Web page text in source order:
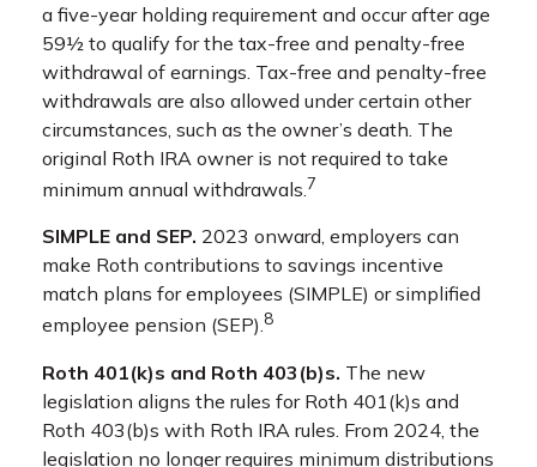
a five-year holding requirement and occur after age
59½ to qualify for the tax-free and penalty-free
withdrawal of earnings. Tax-free and penalty-free
withdrawals are also allowed under certain other
circumstances, such as the owner’s death. The
original Roth IRA owner is not required to take
minimum annual withdrawals.7
SIMPLE and SEP. 2023 onward, employers can
make Roth contributions to savings incentive
match plans for employees (SIMPLE) or simplified
employee pension (SEP).8
Roth 401(k)s and Roth 403(b)s. The new
legislation aligns the rules for Roth 401(k)s and
Roth 403(b)s with Roth IRA rules. From 2024, the
legislation no longer requires minimum distributions